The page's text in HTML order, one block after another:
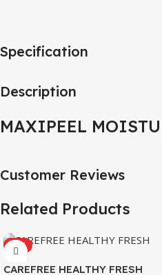
Description
MAXIPEEL
Specification
Customer Reviews
Related Products
HOT
CAREFREE HEALTHY FRESH